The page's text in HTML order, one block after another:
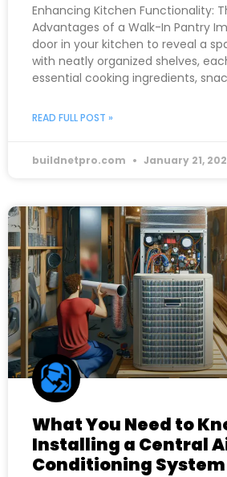
Enhancing Kitchen Functionality:
Advantages of a Walk-In Pantry
door in your kitchen to reveal a
with neatly organized shelves,
essential cooking ingredients,
READ FULL POST »
buildnetpro.com January 21,
What You Need to
Installing a Central
Conditioning System